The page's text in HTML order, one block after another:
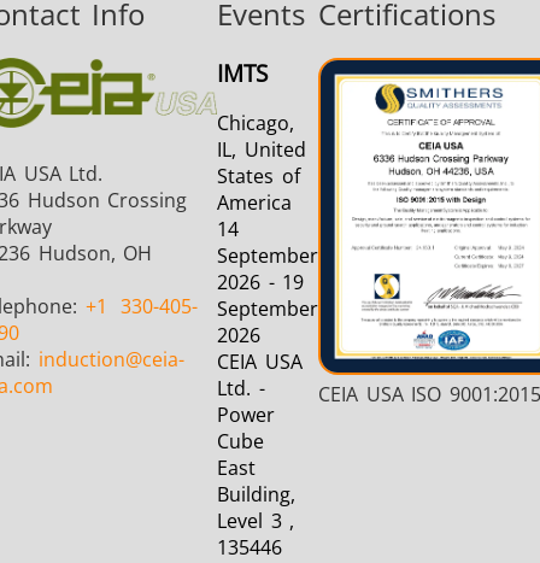
Info
USA Ltd.
Hudson Crossing
Hudson, OH
+1
330-405-
induction@ceia-
Events
IMTS
Chicago,
IL, United
States of
America
14
September
2026 - 19
September
2026
CEIA USA
Ltd. -
Power
Cube
East
Building,
Level 3 ,
135446
Certifications
CEIA USA ISO 9001:2015